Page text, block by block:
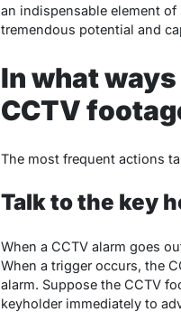
an indispensable element
tremendous potential and
In what
CCTV
The most frequent actions
Talk to the key
When a CCTV alarm goes
When a trigger occurs, the
alarm. Suppose the CCTV
keyholder immediately to